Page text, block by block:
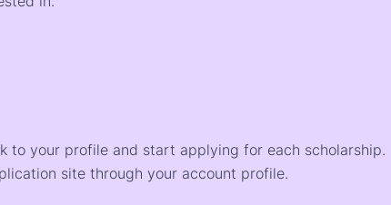
to your profile and start applying for each scholarship.
site through your account profile.